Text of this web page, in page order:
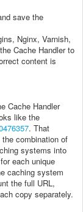
save the
Nginx, Varnish,
Cache Handler to
content is
Cache Handler
like the
. That
combination of
systems into
each unique
caching system
the full URL,
copy separately.